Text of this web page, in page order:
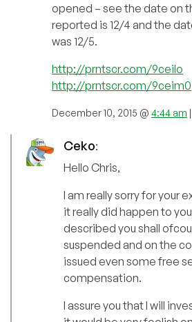
opened – see the date on
reported is 12/4 and the
was 12/5.
http://prntscr.com/9ceilo
http://prntscr.com/9ceim0
December 10, 2015 @ 4:44 am |
Ceko:
Hello Chris,
I am really sorry for your
it really did happen to
described you shall
suspended and on the
issued even some free
compensation.
I assure you that I will